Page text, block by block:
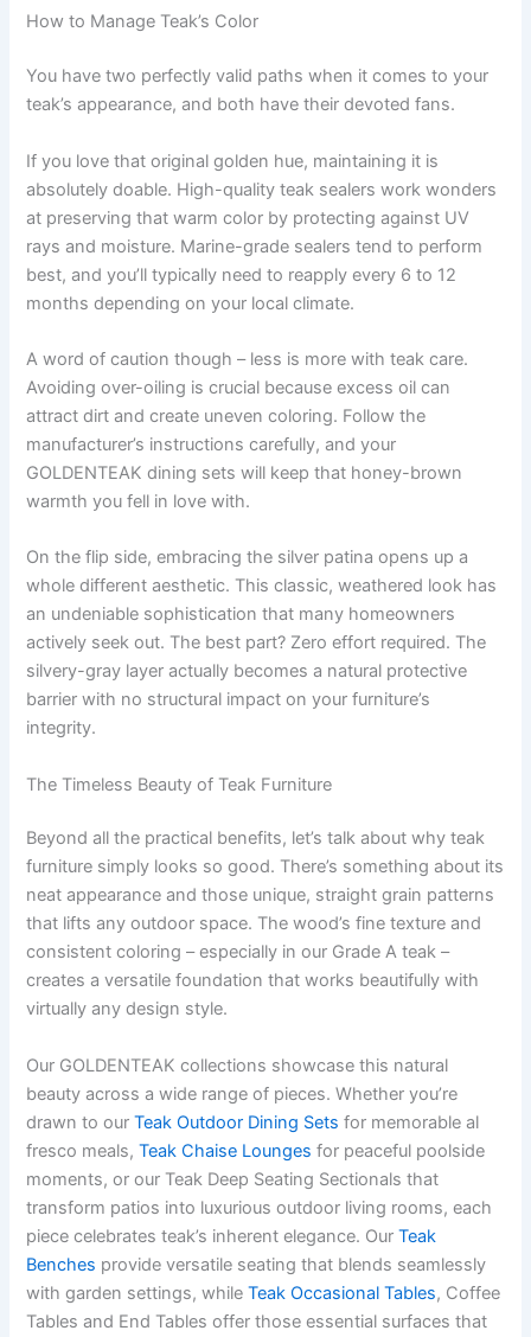
How to Manage Teak’s Color
You have two perfectly valid paths when it comes to your
teak’s appearance, and both have their devoted fans.
If you love that original golden hue, maintaining it is
absolutely doable. High-quality teak sealers work wonders
at preserving that warm color by protecting against UV
rays and moisture. Marine-grade sealers tend to perform
best, and you’ll typically need to reapply every 6 to 12
months depending on your local climate.
A word of caution though – less is more with teak care.
Avoiding over-oiling is crucial because excess oil can
attract dirt and create uneven coloring. Follow the
manufacturer’s instructions carefully, and your
GOLDENTEAK dining sets will keep that honey-brown
warmth you fell in love with.
On the flip side, embracing the silver patina opens up a
whole different aesthetic. This classic, weathered look has
an undeniable sophistication that many homeowners
actively seek out. The best part? Zero effort required. The
silvery-gray layer actually becomes a natural protective
barrier with no structural impact on your furniture’s
integrity.
The Timeless Beauty of Teak Furniture
Beyond all the practical benefits, let’s talk about why teak
furniture simply looks so good. There’s something about its
neat appearance and those unique, straight grain patterns
that lifts any outdoor space. The wood’s fine texture and
consistent coloring – especially in our Grade A teak –
creates a versatile foundation that works beautifully with
virtually any design style.
Our GOLDENTEAK collections showcase this natural
beauty across a wide range of pieces. Whether you’re
drawn to ourTeak Outdoor Dining Sets for memorable al
fresco meals,Teak Chaise Lounges for peaceful poolside
moments, or our Teak Deep Seating Sectionals that
transform patios into luxurious outdoor living rooms, each
piece celebrates teak’s inherent elegance. OurTeak
Benches provide versatile seating that blends seamlessly
with garden settings, whileTeak Occasional Tables, Coffee
Tables and End Tables offer those essential surfaces that